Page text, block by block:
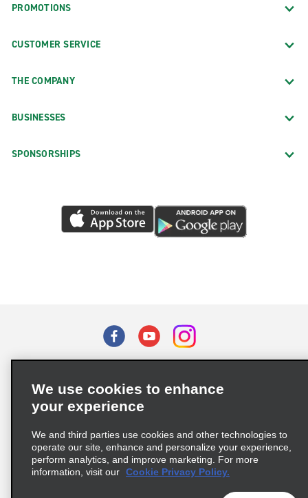
PROMOTIONS
CUSTOMER SERVICE
THE COMPANY
BUSINESSES
SPONSORSHIPS
Privacy Choices
Supply Chain Due Diligence Act (LkSG) Policy Statement
Complaints procedure under the Supply Chain Due Diligence Act
We use cookies to enhance
your experience
We and third parties use cookies and other technologies to
operate our site, enhance and personalize your experience,
perform analytics, and improve marketing. For more
information, visit our Cookie Privacy Policy.